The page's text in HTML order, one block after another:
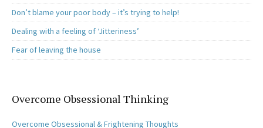
Don’t blame your poor body – it’s trying to help!
Dealing with a feeling of ‘Jitteriness’
Fear of leaving the house
Overcome Obsessional Thinking
Overcome Obsessional & Frightening Thoughts